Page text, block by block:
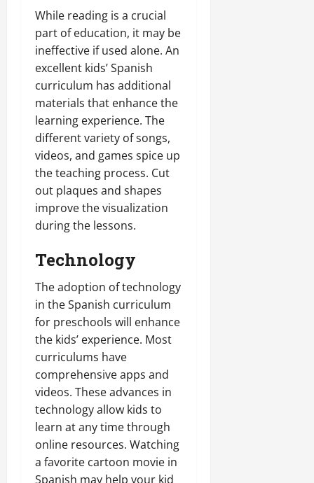
While reading is a crucial
part of education, it may be
ineffective if used alone. An
excellent kids’ Spanish
curriculum has additional
materials that enhance the
learning experience. The
different variety of songs,
videos, and games spice up
the teaching process. Cut
out plaques and shapes
improve the visualization
during the lessons.
Technology
The adoption of technology
in the Spanish curriculum
for preschools will enhance
the kids’ experience. Most
curriculums have
comprehensive apps and
videos. These advances in
technology allow kids to
learn at any time through
online resources. Watching
a favorite cartoon movie in
Spanish may help your kid